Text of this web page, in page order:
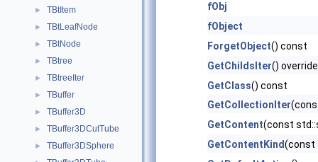
► TBtItem
► TBtLeafNode
► TBtNode
► TBtree
► TBtreeIter
► TBuffer
► TBuffer3D
► TBuffer3DCutTube
► TBuffer3DSphere
fObj
fObject
ForgetObject() const
GetChildsIter() override
GetClass() const
GetCollectionIter
GetContent(const
GetContentKind(const